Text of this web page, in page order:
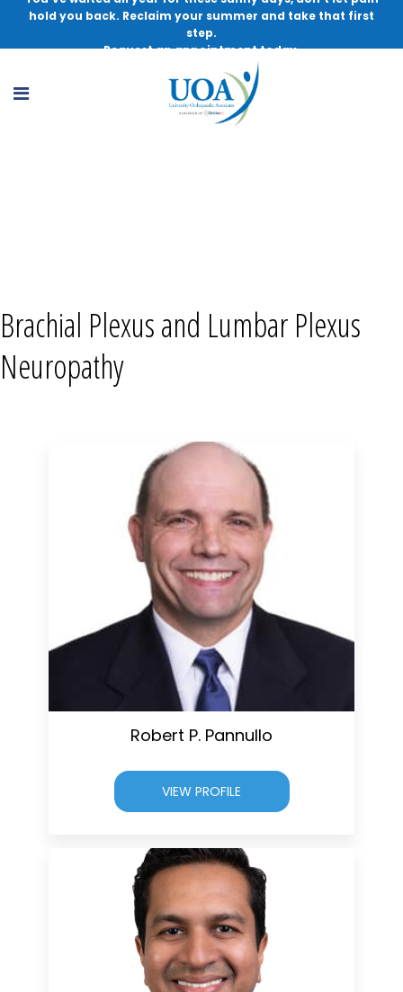
hold you back. Reclaim your summer and take that first
step.
Request an appointment today.
Brachial Plexus and Lumbar Plexus
Neuropathy
Robert P. Pannullo
VIEW PROFILE